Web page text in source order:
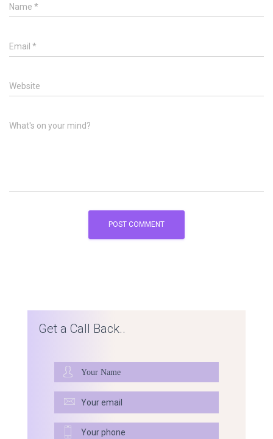
Name *
Email *
Website
What's on your mind?
Get a Call Back..